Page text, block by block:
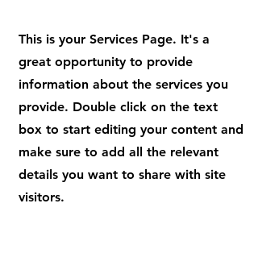
This is your Services Page. It's a
great opportunity to provide
information about the services you
provide. Double click on the text
box to start editing your content and
make sure to add all the relevant
details you want to share with site
visitors.